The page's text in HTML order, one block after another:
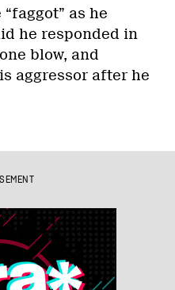
as he
he responded in
blow, and
aggressor after he